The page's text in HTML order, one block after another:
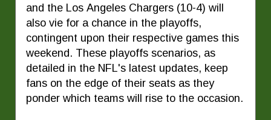
and the Los Angeles Chargers (10-4) will
also vie for a chance in the playoffs,
contingent upon their respective games this
weekend. These playoffs scenarios, as
detailed in the NFL's latest updates, keep
fans on the edge of their seats as they
ponder which teams will rise to the occasion.